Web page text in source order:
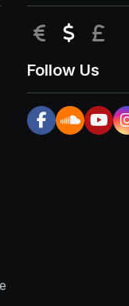
EUR USD
Follow Us